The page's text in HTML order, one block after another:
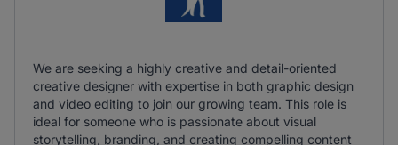
We are seeking a highly creative and detail-oriented
creative designer with expertise in both graphic design
and video editing to join our growing team. This role is
ideal for someone who is passionate about visual
storytelling, branding, and creating compelling content